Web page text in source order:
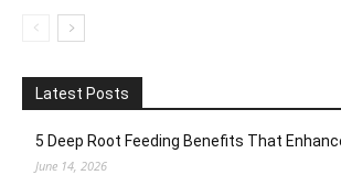
Latest Posts
5 Deep Root Feeding Benefits That
June 14, 2026